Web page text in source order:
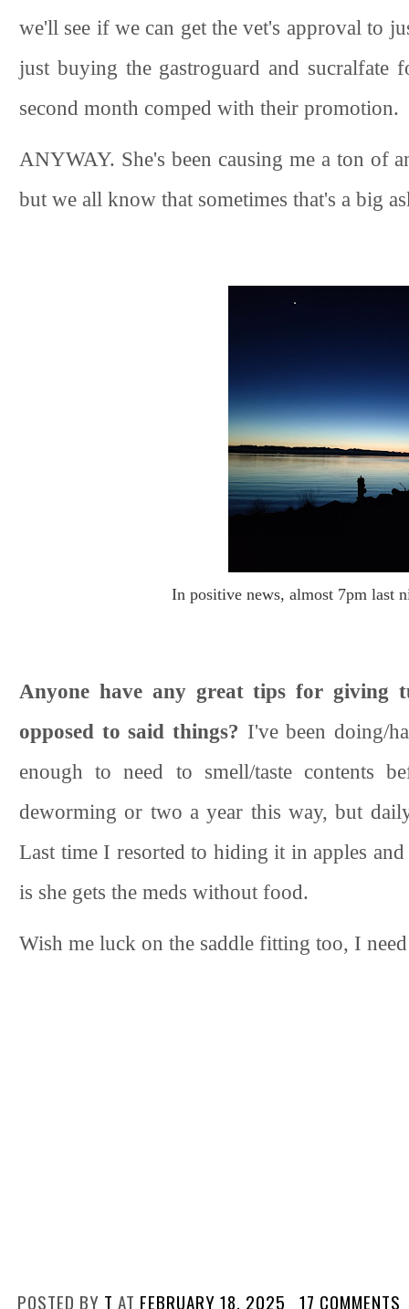
we'll see if we can get the vet's approval to
just buying the gastroguard and sucralfate
second month comped with their promotion.
ANYWAY. She's been causing me a ton of
but we all know that sometimes that's a big
In positive news, almost 7pm last
Anyone have any great tips for giving
opposed to said things? I've been doing/
enough to need to smell/taste contents
deworming or two a year this way, but
Last time I resorted to hiding it in apples
is she gets the meds without food.
Wish me luck on the saddle fitting too, I
POSTED BY T AT FEBRUARY 18, 2025 17 COMMENTS